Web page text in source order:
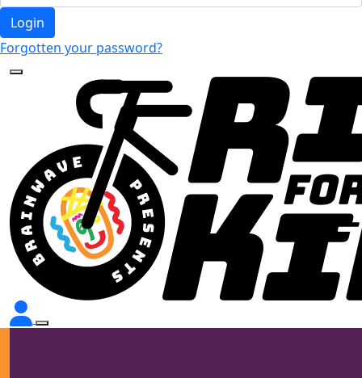
Login
Forgotten your password?